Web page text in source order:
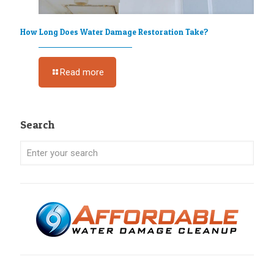
How Long Does Water Damage Restoration Take?
Read more
Search